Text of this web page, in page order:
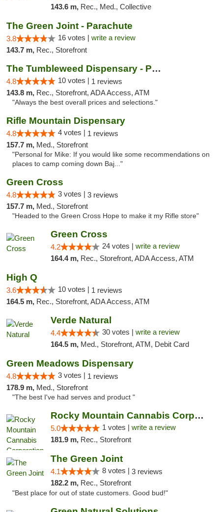
143.6 m, Rec., Med., Collective
The Green Joint - Parachute
3.8 16 votes | write a review
143.7 m, Rec., Storefront
The Tumbleweed Dispensary - Parachute
4.8 10 votes | 1 reviews
143.8 m, Rec., Storefront, ADA Access, ATM
"Always the best overall prices and selections."
Rifle Mountain Dispensary
4.8 4 votes | 1 reviews
157.7 m, Med., Storefront
"Personal for Mike: If you would like some recommendations on
places to camp coming down Baj..."
Green Cross
4.8 3 votes | 3 reviews
157.7 m, Med., Storefront
"Headed to the Green Cross Hope to make it my Rifle store"
Green Cross
4.2 24 votes | write a review
164.4 m, Rec., Storefront, ADA Access, ATM
High Q
3.6 10 votes | 1 reviews
164.5 m, Rec., Storefront, ADA Access, ATM
Verde Natural
4.4 30 votes | write a review
164.5 m, Med., Storefront, ATM, Debit Card
Green Meadows Dispensary
4.8 3 votes | 1 reviews
178.9 m, Med., Storefront
"The best I've had serves and product "
Rocky Mountain Cannabis Corporation -Craig
5.0 1 votes | write a review
181.9 m, Rec., Storefront
The Green Joint
4.1 8 votes | 3 reviews
182.2 m, Rec., Storefront
"Best place for out of state customers. Good bud!"